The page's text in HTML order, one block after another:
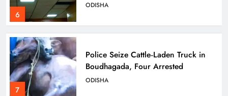
6
ODISHA
7
Police Seize Cattle‑Laden Truck in
Boudhagada, Four Arrested
ODISHA